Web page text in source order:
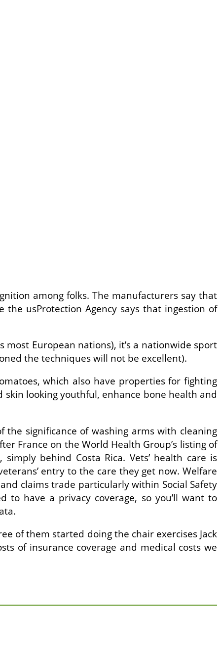
among folks. The manufacturers say that
usProtection Agency says that ingestion of
European nations), it’s a nationwide sport
the techniques will not be excellent).
which also have properties for fighting
looking youthful, enhance bone health and
the significance of washing arms with cleaning
France on the World Health Group’s listing of
behind Costa Rica. Vets’ health care is
entry to the care they get now. Welfare
claims trade particularly within Social Safety
to have a privacy coverage, so you’ll want to
of them started doing the chair exercises Jack
of insurance coverage and medical costs we